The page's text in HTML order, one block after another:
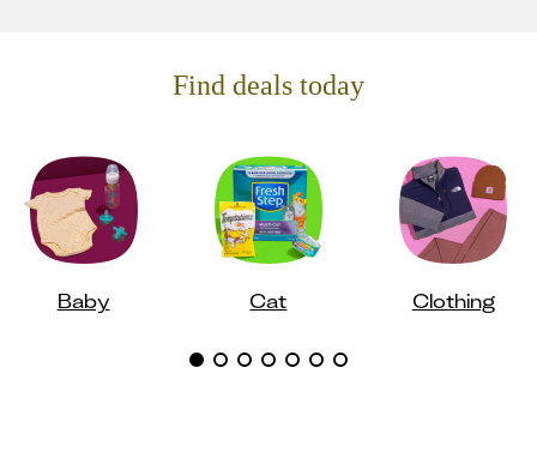
Find deals today
Baby Cat Clothing